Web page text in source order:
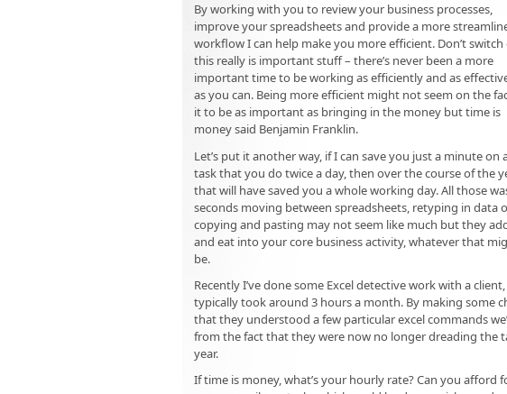
By working with you to review your business processes,
improve your spreadsheets and provide a more
workflow I can help make you more efficient. Don’t switch
this really is important stuff – there’s never been a more
important time to be working as efficiently and as
as you can. Being more efficient might not seem on the
it to be as important as bringing in the money but time is
money said Benjamin Franklin.
Let’s put it another way, if I can save you just a minute on
task that you do twice a day, then over the course of the
that will have saved you a whole working day. All those
seconds moving between spreadsheets, retyping in data
copying and pasting may not seem like much but they
and eat into your core business activity, whatever that
be.
Recently I’ve done some Excel detective work with a
typically took around 3 hours a month. By making some
that they understood a few particular excel commands
from the fact that they were now no longer dreading the
year.
If time is money, what’s your hourly rate? Can you